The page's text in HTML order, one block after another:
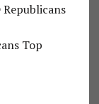
Top